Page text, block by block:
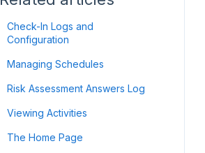
ZOLEO
API
Minew B10
Check-In Logs and
Configuration
Managing Schedules
Risk Assessment Answers Log
Viewing Activities
The Home Page